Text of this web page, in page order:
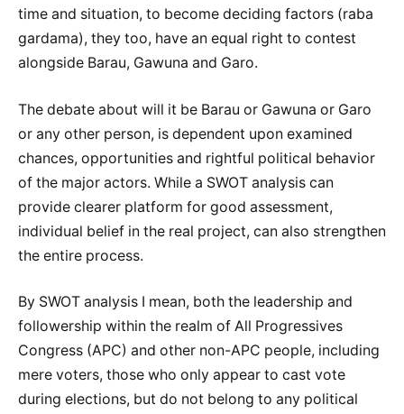
time and situation, to become deciding factors (raba
gardama), they too, have an equal right to contest
alongside Barau, Gawuna and Garo.
The debate about will it be Barau or Gawuna or Garo
or any other person, is dependent upon examined
chances, opportunities and rightful political behavior
of the major actors. While a SWOT analysis can
provide clearer platform for good assessment,
individual belief in the real project, can also strengthen
the entire process.
By SWOT analysis I mean, both the leadership and
followership within the realm of All Progressives
Congress (APC) and other non-APC people, including
mere voters, those who only appear to cast vote
during elections, but do not belong to any political